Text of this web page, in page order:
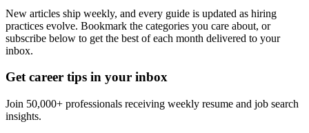
New articles ship weekly, and every guide is updated as hiring
practices evolve. Bookmark the categories you care about, or
subscribe below to get the best of each month delivered to your
inbox.
Get career tips in your inbox
Join 50,000+ professionals receiving weekly resume and job search
insights.